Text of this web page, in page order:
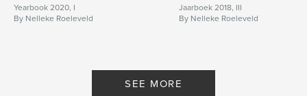
Yearbook 2020, I
By Nelleke Roeleveld
Jaarboek 2018, III
By Nelleke Roeleveld
SEE MORE